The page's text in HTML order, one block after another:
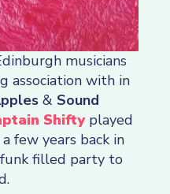
musicians
association with in
& Sound
Shiftyplayed
few years back in
funk filled party to